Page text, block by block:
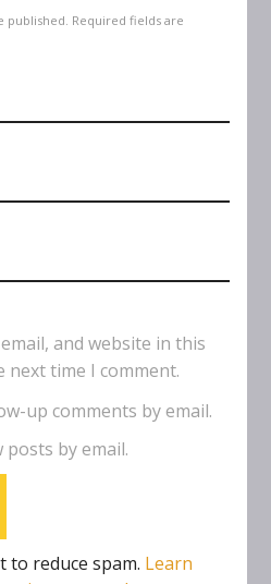
published. Required fields are
and website in this
time I comment.
up comments by email.
by email.
to reduce spam. Learn